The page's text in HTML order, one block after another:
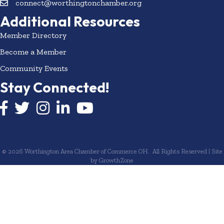
connect@worthingtonchamber.org
Additional Resources
Member Directory
Become a Member
Community Events
Stay Connected!
Facebook icon
Twitter icon
InstagramLinkedIn icon
YouTube icon
© 2026 Worthington Area Chamber of Commerce OH. All Rights Reserved | Site
by GrowthZone